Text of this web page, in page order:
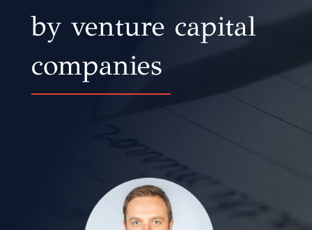
by venture capital
companies